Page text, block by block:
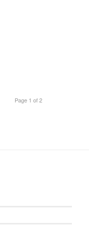
Page 1 of 2